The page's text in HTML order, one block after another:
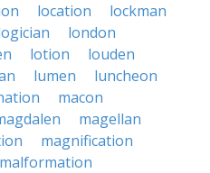
location
lockman
london
lotion
louden
lumen
luncheon
macon
magellan
magnification
malformation